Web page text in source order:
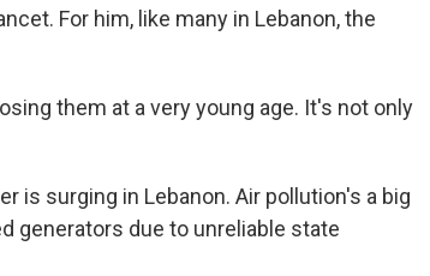
For him, like many in Lebanon, the
them at a very young age. It's not only
is surging in Lebanon. Air pollution's a big
generators due to unreliable state